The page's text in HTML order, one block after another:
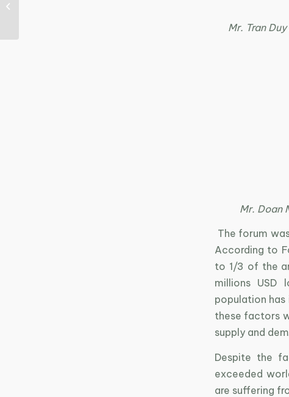
Mr. Tran
Mr. Doan
The forum
According to
to 1/3 of the
millions USD
population
these factors
supply and
Despite the
exceeded
are suffering